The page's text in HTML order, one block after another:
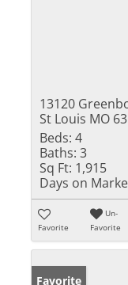
13120
St Louis MO
Beds: 4
Baths: 3
Sq Ft: 1,915
Days on
Favorite
Un-
Favorite
Favorite